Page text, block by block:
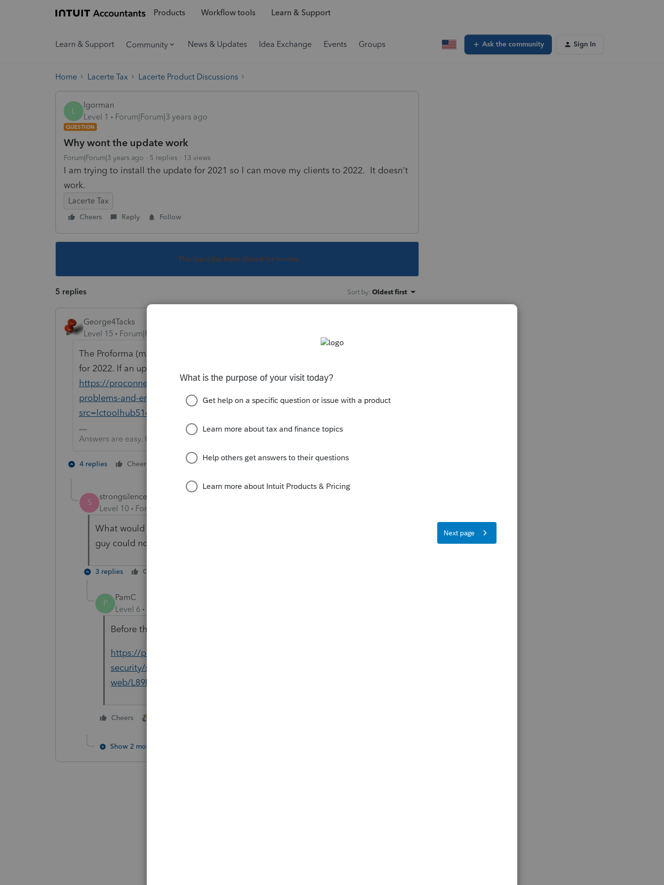
Products Workflow tools Learn & Support
Learn & Support Community News & Updates Idea Exchange Events Groups Ask the community Sign In
Home Lacerte Tax Lacerte Product Discussions
L
lgorman
Level 1
Forum|Forum|3 years ago
QUESTION
Why wont the update work
Forum|Forum|3 years ago 5 replies 13 views
I am trying to install the update for 2021 so I can move my clients to 2022. It doesn't
work.
Lacerte Tax
Cheers Reply Follow
This topic has been closed for replies.
5 replies Sort by: Oldest first
George4Tacks
Level 15
Forum|Forum|3 years ago
The Proforma (move) to 22 is done in the 2021 program, as is the organizer
for 2022. If an update is not working -Try the new Lacerte Tool Hub
https://proconnect.intuit.com/community/help-articles/help/fix-common-
problems-and-errors-with-the-lacerte-tools-hub/00/71892?
src=lctoolhub51420
Answers are easy. Questions are hard!
4 replies Cheers 1 person likes this
S
strongsilence
Level 10
Forum|Forum|3 years ago
What would you suggest when the Tool Hub method doesn't work. My IT
guy could not figure it out.
3 replies Cheers
P
PamC
Level 6
Before the Tool Hub I would resort to this article:
https://proconnect.intuit.com/support/en-us/help-article/data-
security/setup-hangs-freezes-downloading-lacerte-
web/L89KSYBkZ_US_en_US?uid=ldhq07kc
Cheers
Show 2 more replies